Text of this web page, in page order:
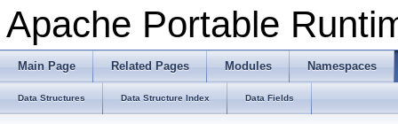
Apache Portable
Main Page Related Pages Modules Namespaces
Data Structures Data Structure Index Data Fields